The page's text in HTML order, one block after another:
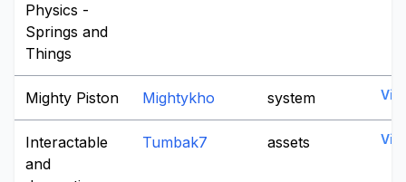
Physics -
Springs and
Things
Mighty Piston Mightykho system
Interactable
and
Tumbak7 assets